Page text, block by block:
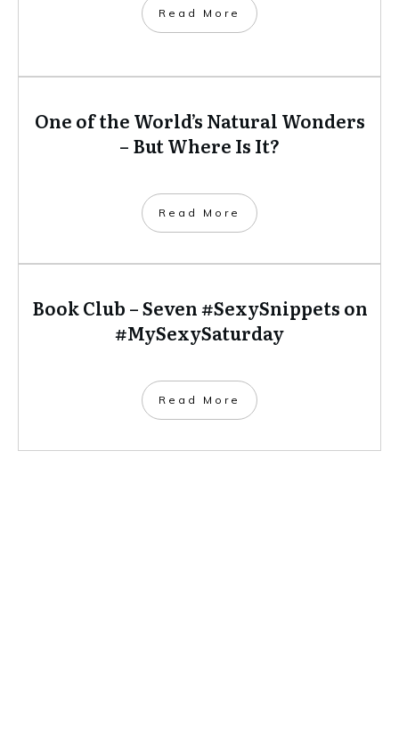
​Read More
One of the World’s Natural Wonders
– But Where Is It?
​Read More
Book Club – Seven #SexySnippets on
#MySexySaturday
​Read More